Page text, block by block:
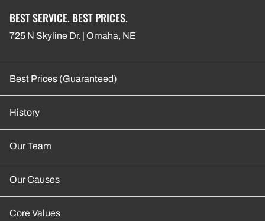
BEST SERVICE. BEST PRICES.
725 N Skyline Dr. | Omaha, NE
Best Prices (Guaranteed)
History
Our Team
Our Causes
Core Values